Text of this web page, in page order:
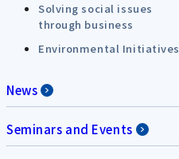
Solving social issues
through business
Environmental Initiatives
News
Seminars and Events